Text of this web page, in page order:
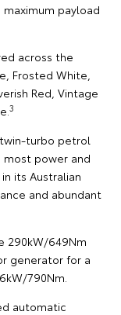
payload
across the
Frosted White,
Red, Vintage
3
twin-turbo petrol
most power and
its Australian
and abundant
290kW/649Nm
generator for a
790Nm.
automatic